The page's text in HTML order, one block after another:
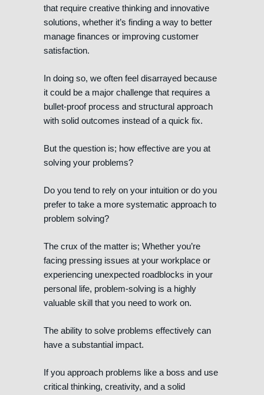
that require creative thinking and innovative
solutions, whether it’s finding a way to better
manage finances or improving customer
satisfaction.
In doing so, we often feel disarrayed because
it could be a major challenge that requires a
bullet-proof process and structural approach
with solid outcomes instead of a quick fix.
But the question is; how effective are you at
solving your problems?
Do you tend to rely on your intuition or do you
prefer to take a more systematic approach to
problem solving?
The crux of the matter is; Whether you’re
facing pressing issues at your workplace or
experiencing unexpected roadblocks in your
personal life, problem-solving is a highly
valuable skill that you need to work on.
The ability to solve problems effectively can
have a substantial impact.
If you approach problems like a boss and use
critical thinking, creativity, and a solid